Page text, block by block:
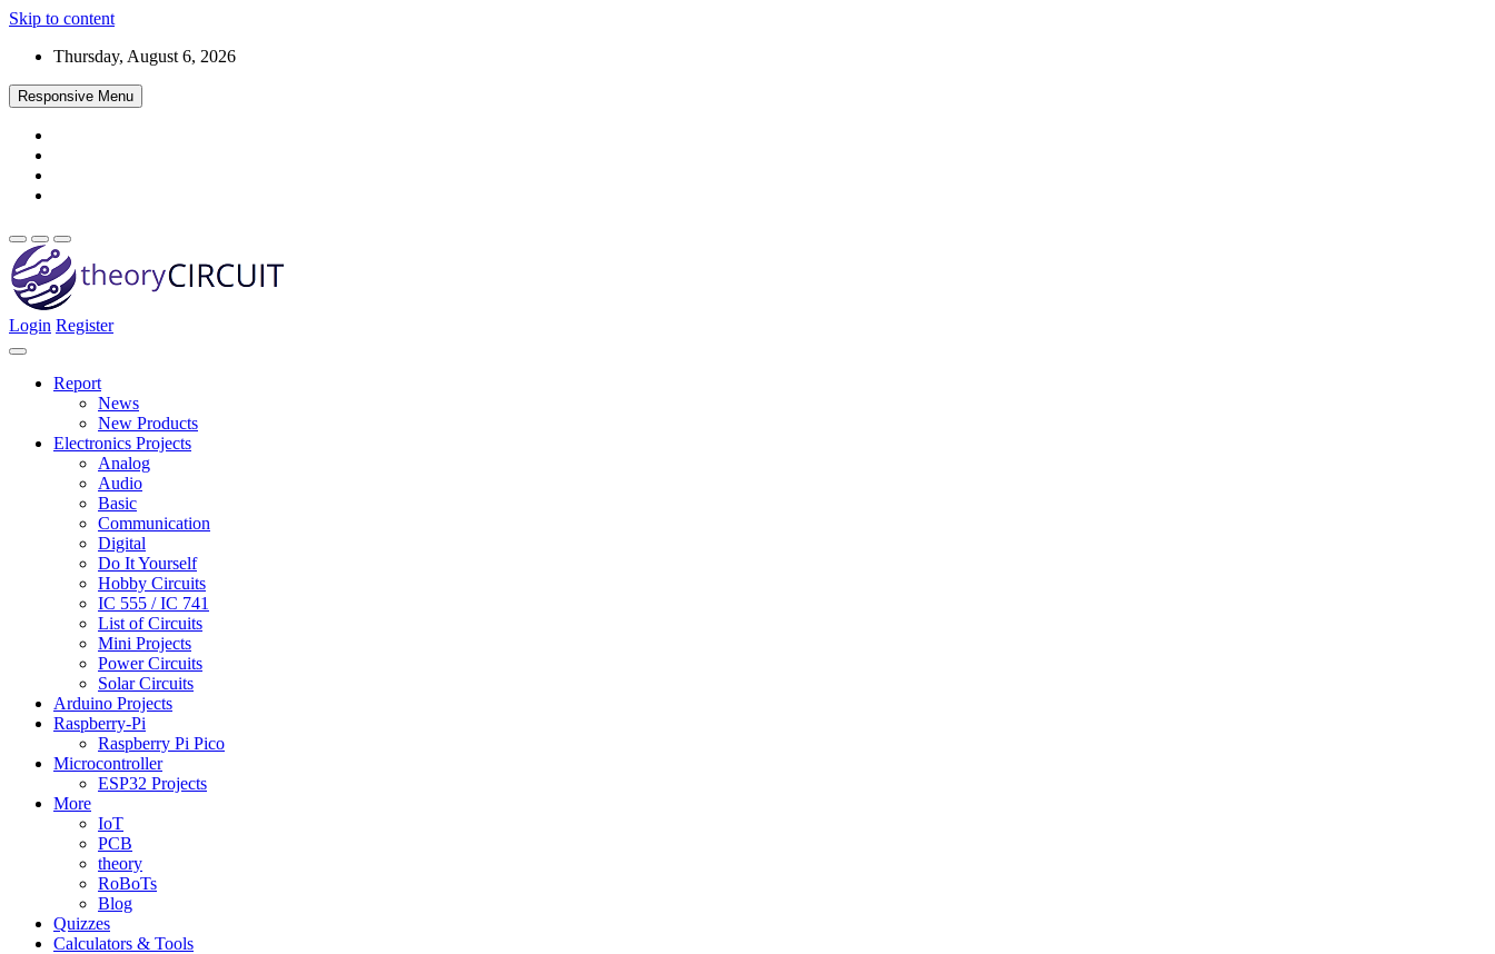
Skip to content
Thursday, August 6, 2026
Responsive Menu
theoryCIRCUIT – The Online Community for Electronics and Circuit Design
Login Register
Report
News
New Products
Electronics Projects
Analog
Audio
Basic
Communication
Digital
Do It Yourself
Hobby Circuits
IC 555 / IC 741
List of Circuits
Mini Projects
Power Circuits
Solar Circuits
Arduino Projects
Raspberry-Pi
Raspberry Pi Pico
Microcontroller
ESP32 Projects
More
IoT
PCB
theory
RoBoTs
Blog
Quizzes
Calculators & Tools